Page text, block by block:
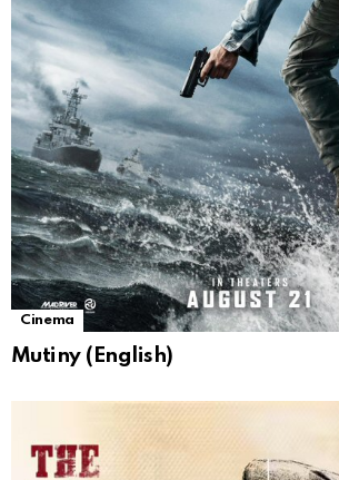
Cinema
Mutiny (English)